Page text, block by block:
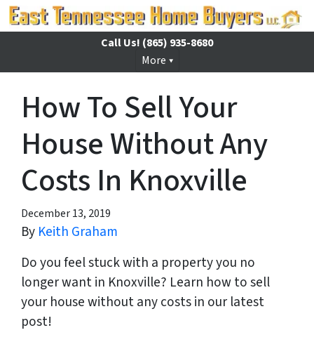
Call Us! (865) 935-8680
More
How To Sell Your
House Without Any
Costs In Knoxville
December 13, 2019
By Keith Graham
Do you feel stuck with a property you no
longer want in Knoxville? Learn how to sell
your house without any costs in our latest
post!